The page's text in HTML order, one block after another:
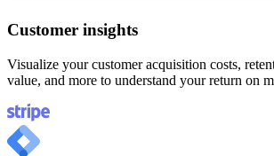
Customer insights
Visualize your customer acquisition costs,
value, and more to understand your return on